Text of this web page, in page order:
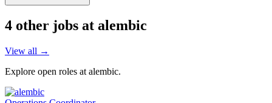
4 other jobs at alembic
View all →
Explore open roles at alembic.